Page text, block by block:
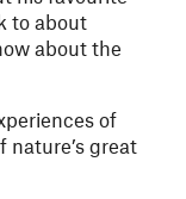
to about
about the
of
nature’s great